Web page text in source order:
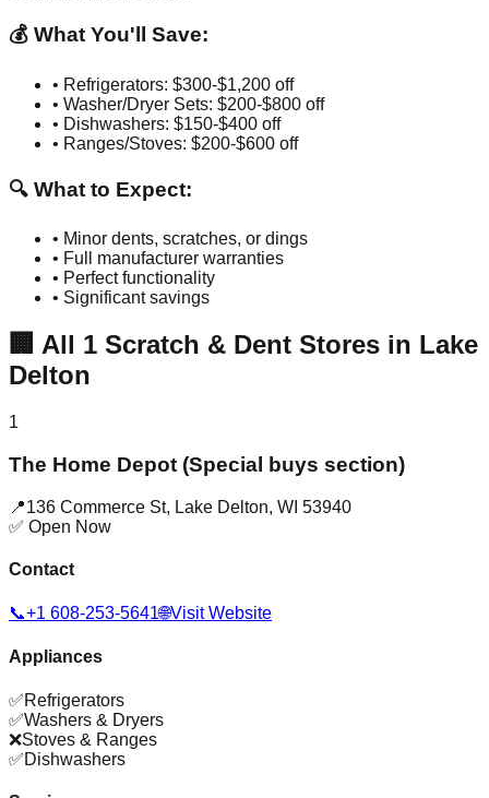
💰 What You'll Save:
• Refrigerators: $300-$1,200 off
• Washer/Dryer Sets: $200-$800 off
• Dishwashers: $150-$400 off
• Ranges/Stoves: $200-$600 off
🔍 What to Expect:
• Minor dents, scratches, or dings
• Full manufacturer warranties
• Perfect functionality
• Significant savings
🏢 All 1 Scratch & Dent Stores in Lake
Delton
1
The Home Depot (Special buys section)
📍136 Commerce St, Lake Delton, WI 53940
✅ Open Now
Contact
📞+1 608-253-5641🌐Visit Website
Appliances
✅Refrigerators
✅Washers & Dryers
❌Stoves & Ranges
✅Dishwashers